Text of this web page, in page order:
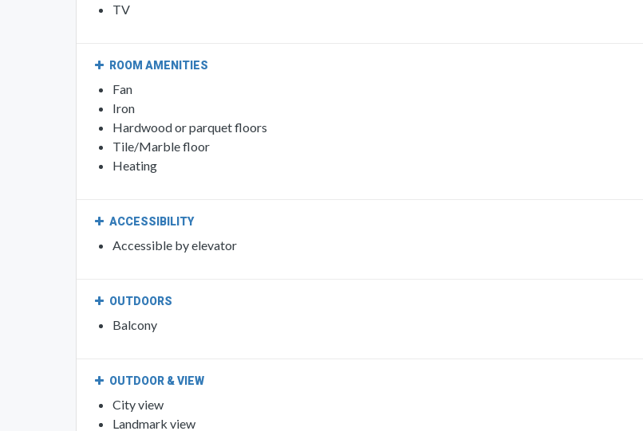
TV
ROOM AMENITIES
Fan
Iron
Hardwood or parquet floors
Tile/Marble floor
Heating
ACCESSIBILITY
Accessible by elevator
OUTDOORS
Balcony
OUTDOOR & VIEW
City view
Landmark view